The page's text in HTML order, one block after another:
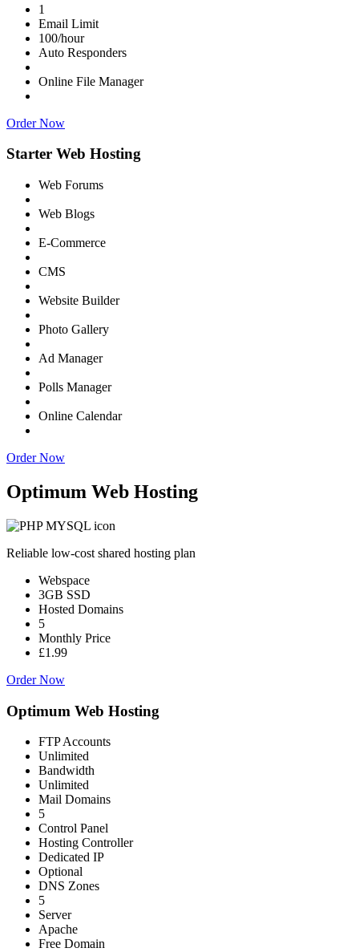
1
Email Limit
100/hour
Auto Responders
Online File Manager
Order Now
Starter Web Hosting
Web Forums
Web Blogs
E-Commerce
CMS
Website Builder
Photo Gallery
Ad Manager
Polls Manager
Online Calendar
Order Now
Optimum Web Hosting
Reliable low-cost shared hosting plan
Webspace
3GB SSD
Hosted Domains
5
Monthly Price
£1.99
Order Now
Optimum Web Hosting
FTP Accounts
Unlimited
Bandwidth
Unlimited
Mail Domains
5
Control Panel
Hosting Controller
Dedicated IP
Optional
DNS Zones
5
Server
Apache
Free Domain